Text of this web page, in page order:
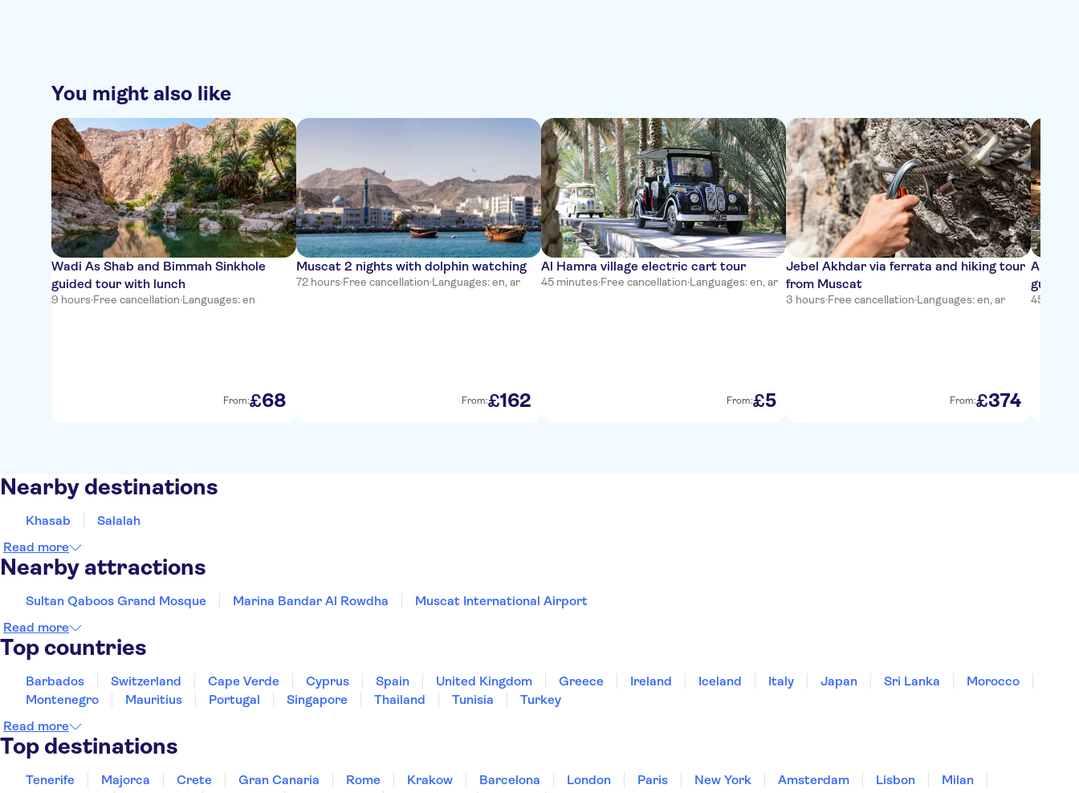
You might also like
Wadi As Shab and Bimmah Sinkhole
guided tour with lunch
9 hours·Free cancellation·Languages: en
From:£68
Muscat 2 nights with dolphin watching
72 hours·Free cancellation·Languages: en, ar
From:£162
Al Hamra village electric cart tour
45 minutes·Free cancellation·Languages: en, ar
From:£5
Jebel Akhdar via ferrata and hiking tour
from Muscat
3 hours·Free cancellation·Languages: en, ar
From:£374
Al
guided
45
Nearby destinations
Khasab
Salalah
Read more
Nearby attractions
Sultan Qaboos Grand Mosque Marina Bandar Al Rowdha
Muscat International Airport
Read more
Top countries
Barbados Switzerland Cape Verde Cyprus Spain United Kingdom Greece Ireland Iceland Italy Japan Sri Lanka
Morocco
Montenegro
Mauritius Portugal Singapore Thailand Tunisia
Turkey
Read more
Top destinations
Tenerife Majorca Crete Gran Canaria Rome Krakow Barcelona London Paris New York Amsterdam Lisbon
Milan